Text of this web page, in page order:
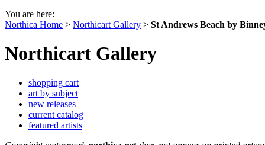
You are here:
Northica Home > Northicart Gallery > St Andrews Beach by
Northicart Gallery
shopping cart
art by subject
new releases
current catalog
featured artists